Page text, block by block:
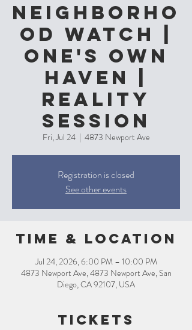
Neighborho
od Watch |
One's Own
Haven |
Reality
Session
Fri, Jul 24
  |
4873 Newport Ave
Registration is closed
See other events
Time & Location
Jul 24, 2026, 6:00 PM – 10:00 PM
4873 Newport Ave, 4873 Newport Ave, San
Diego, CA 92107, USA
Tickets